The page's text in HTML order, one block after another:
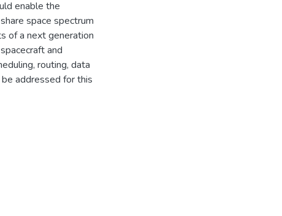
enable the
space spectrum
of a next generation
and
routing, data
addressed for this